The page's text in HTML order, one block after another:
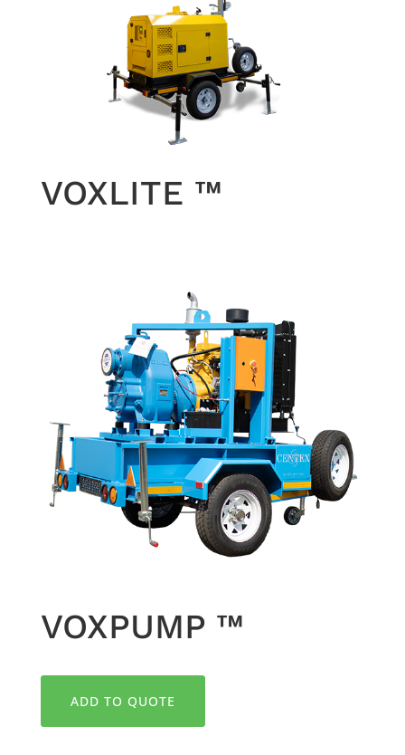
VOXLITE ™
VOXPUMP ™
ADD TO QUOTE